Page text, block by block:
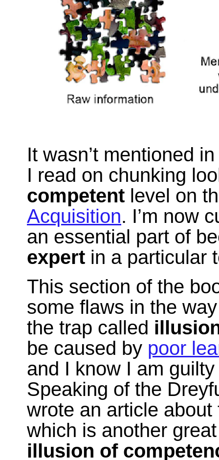
It wasn’t mentioned
I read on chunking
competent level on
Acquisition. I’m now
an essential part of
expert in a particular
This section of the
some flaws in the
the trap called
be caused by poor
and I know I am
Speaking of the
wrote an article
which is another
illusion of